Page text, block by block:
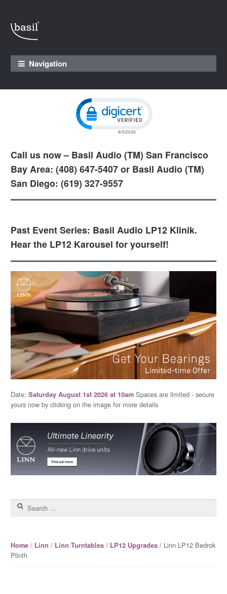
Skip to navigation
Skip to content
Navigation
Call us now – Basil Audio (TM) San Francisco
Bay Area: (408) 647-5407 or Basil Audio (TM)
San Diego: (619) 327-9557
Past Event Series: Basil Audio LP12 Klinik.
Hear the LP12 Karousel for yourself!
Date: Saturday August 1st 2026 at 10amSpaces are limited - secure
yours now by clicking on the image for more details
Search for:
Home/ Linn / Linn Turntables/ LP12 Upgrades/ Linn LP12 Bedrok
Plinth